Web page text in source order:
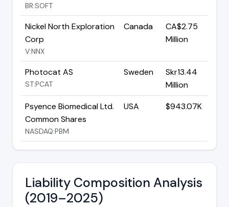
BR:SOFT
Nickel North Exploration
Corp
V:NNX
Canada
CA$2.75
Million
Photocat AS
ST:PCAT
Sweden
Skr13.44
Million
Psyence Biomedical Ltd.
Common Shares
NASDAQ:PBM
USA $943.07K
Liability Composition Analysis
(2019–2025)